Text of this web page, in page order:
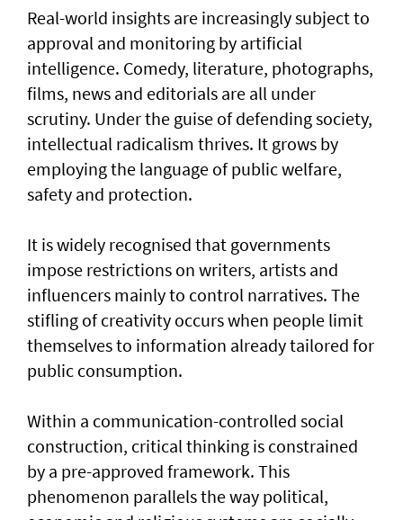
Real-world insights are increasingly subject to
approval and monitoring by artificial
intelligence. Comedy, literature, photographs,
films, news and editorials are all under
scrutiny. Under the guise of defending society,
intellectual radicalism thrives. It grows by
employing the language of public welfare,
safety and protection.
It is widely recognised that governments
impose restrictions on writers, artists and
influencers mainly to control narratives. The
stifling of creativity occurs when people limit
themselves to information already tailored for
public consumption.
Within a communication-controlled social
construction, critical thinking is constrained
by a pre-approved framework. This
phenomenon parallels the way political,